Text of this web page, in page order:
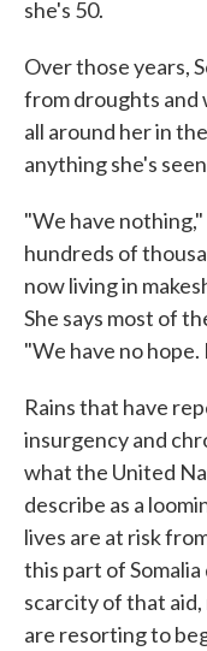
she's 50.
Over those years,
from droughts and
all around her in
anything she's
"We have
hundreds of
now living in
She says most of
"We have no
Rains that have
insurgency and
what the United
describe as a
lives are at risk
this part of
scarcity of that aid,
are resorting to